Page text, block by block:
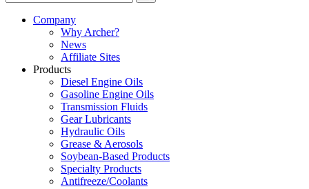
Site
Navigation
Company
Why Archer?
News
Affiliate Sites
Products
Diesel Engine Oils
Gasoline Engine Oils
Transmission Fluids
Gear Lubricants
Hydraulic Oils
Grease & Aerosols
Soybean-Based Products
Specialty Products
Antifreeze/Coolants